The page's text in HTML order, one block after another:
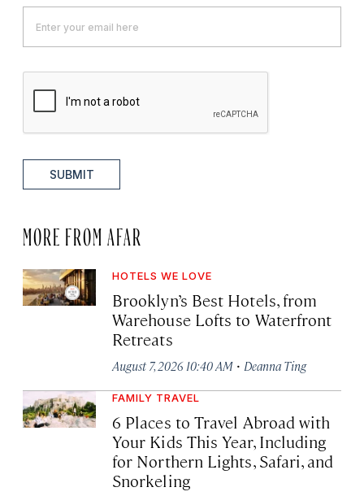
SUBMIT
MORE FROM AFAR
HOTELS WE LOVE
Brooklyn’s Best Hotels, from
Warehouse Lofts to Waterfront
Retreats
August 7, 2026 10:40 AM · Deanna Ting
FAMILY TRAVEL
6 Places to Travel Abroad with
Your Kids This Year, Including
for Northern Lights, Safari, and
Snorkeling